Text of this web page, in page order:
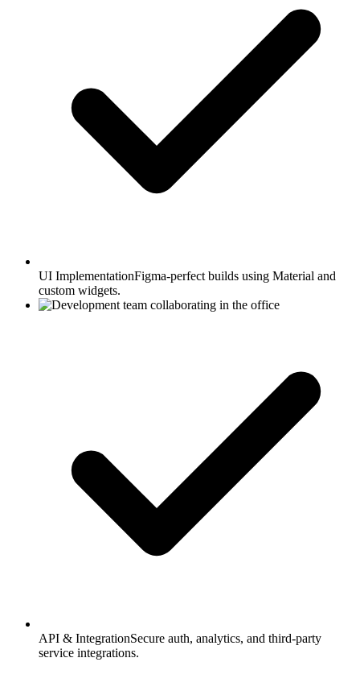
UI ImplementationFigma-perfect builds using Material and
custom widgets.
API & IntegrationSecure auth, analytics, and third-party
service integrations.